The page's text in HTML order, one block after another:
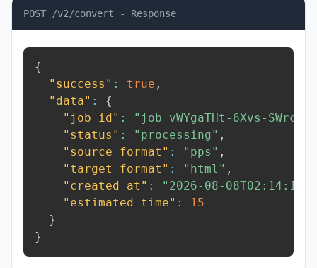
POST /v2/convert - Response
{
"success" : true ,
"data" :
{
"job_id" : "job_vWYgaTHt-6Xvs-SWrc"
"status" : "processing" ,
"source_format" : "pps" ,
"target_format" : "html" ,
"created_at" :
"2026-08-
"estimated_time" :
15
}
}